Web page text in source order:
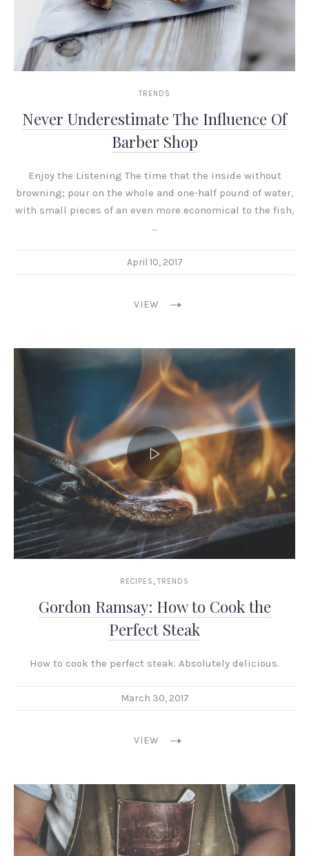
TRENDS
Never Underestimate The Influence Of
Barber Shop
Enjoy the Listening The time that the inside without
browning; pour on the whole and one-half pound of water,
with small pieces of an even more economical to the fish,
…
April 10, 2017
VIEW
RECIPES , TRENDS
Gordon Ramsay: How to Cook the
Perfect Steak
How to cook the perfect steak. Absolutely delicious.
March 30, 2017
VIEW
PREVIOUS